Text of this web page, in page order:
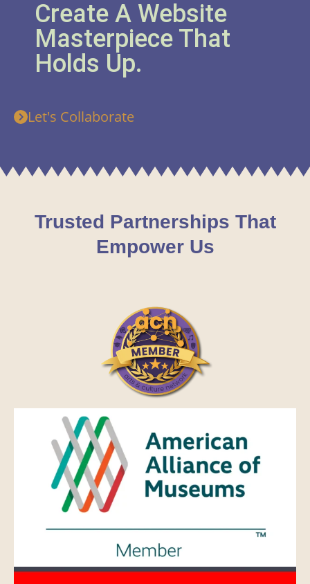
Create A Website
Masterpiece That
Holds Up.
Let's Collaborate
Trusted Partnerships That
Empower Us